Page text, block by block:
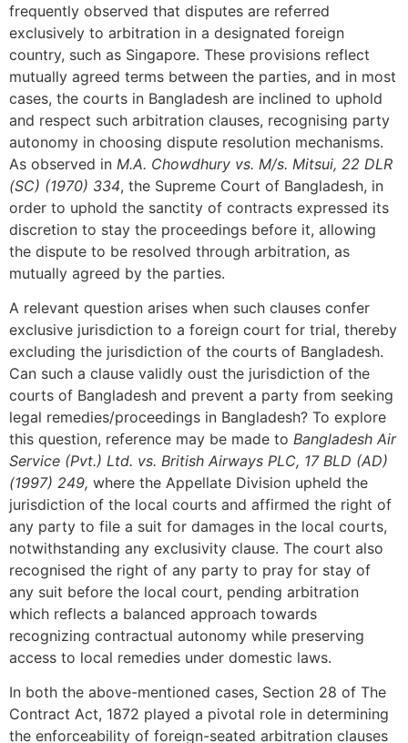
frequently observed that disputes are referred
exclusively to arbitration in a designated foreign
country, such as Singapore. These provisions reflect
mutually agreed terms between the parties, and in most
cases, the courts in Bangladesh are inclined to uphold
and respect such arbitration clauses, recognising party
autonomy in choosing dispute resolution mechanisms.
As observed in M.A. Chowdhury vs. M/s. Mitsui, 22 DLR
(SC) (1970) 334, the Supreme Court of Bangladesh, in
order to uphold the sanctity of contracts expressed its
discretion to stay the proceedings before it, allowing
the dispute to be resolved through arbitration, as
mutually agreed by the parties.
A relevant question arises when such clauses confer
exclusive jurisdiction to a foreign court for trial, thereby
excluding the jurisdiction of the courts of Bangladesh.
Can such a clause validly oust the jurisdiction of the
courts of Bangladesh and prevent a party from seeking
legal remedies/proceedings in Bangladesh? To explore
this question, reference may be made to Bangladesh Air
Service (Pvt.) Ltd. vs. British Airways PLC, 17 BLD (AD)
(1997) 249, where the Appellate Division upheld the
jurisdiction of the local courts and affirmed the right of
any party to file a suit for damages in the local courts,
notwithstanding any exclusivity clause. The court also
recognised the right of any party to pray for stay of
any suit before the local court, pending arbitration
which reflects a balanced approach towards
recognizing contractual autonomy while preserving
access to local remedies under domestic laws.
In both the above-mentioned cases, Section 28 of The
Contract Act, 1872 played a pivotal role in determining
the enforceability of foreign-seated arbitration clauses